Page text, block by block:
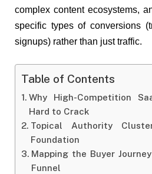
complex content ecosystems,
specific types of conversions
signups) rather than just traffic.
Table of Contents
Why High-Competition
Hard to Crack
Topical Authority
Foundation
Mapping the Buyer
Funnel